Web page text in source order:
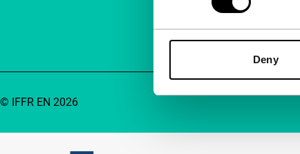
Deny
Advertising
Contact
© IFFR EN 2026